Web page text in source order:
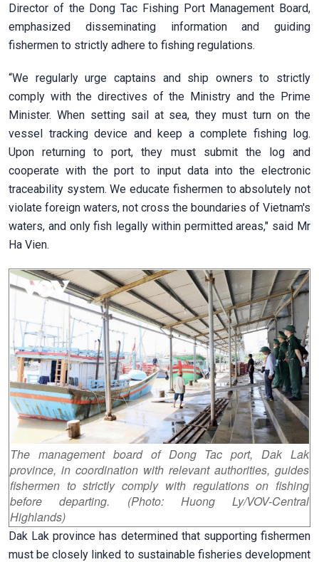
Director of the Dong Tac Fishing Port Management Board,
emphasized disseminating information and guiding
fishermen to strictly adhere to fishing regulations.
“We regularly urge captains and ship owners to strictly
comply with the directives of the Ministry and the Prime
Minister. When setting sail at sea, they must turn on the
vessel tracking device and keep a complete fishing log.
Upon returning to port, they must submit the log and
cooperate with the port to input data into the electronic
traceability system. We educate fishermen to absolutely not
violate foreign waters, not cross the boundaries of Vietnam's
waters, and only fish legally within permitted areas," said Mr
Ha Vien.
The management board of Dong Tac port, Dak Lak
province, in coordination with relevant authorities, guides
fishermen to strictly comply with regulations on fishing
before departing. (Photo: Huong Ly/VOV-Central
Highlands)
Dak Lak province has determined that supporting fishermen
must be closely linked to sustainable fisheries development